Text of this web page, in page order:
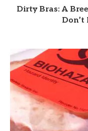
Dirty Bras: A
Don’t